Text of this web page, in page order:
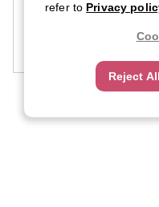
Check in at registration with
the CFN app prior to the
refer to Privacy
Reject All